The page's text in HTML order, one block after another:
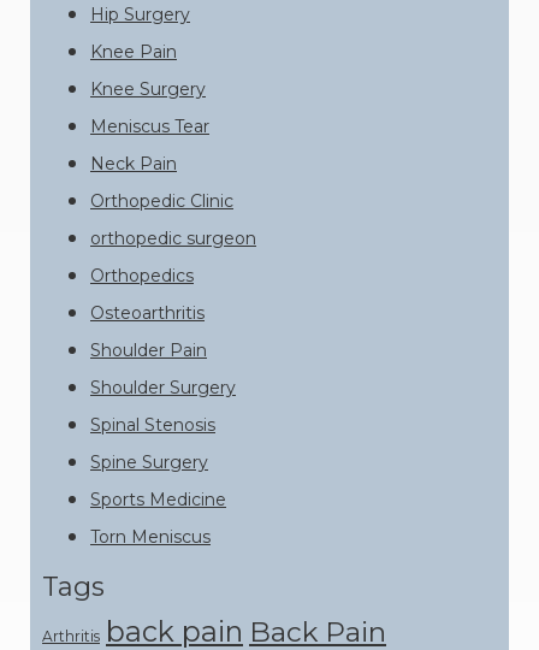
Hip Surgery
Knee Pain
Knee Surgery
Meniscus Tear
Neck Pain
Orthopedic Clinic
orthopedic surgeon
Orthopedics
Osteoarthritis
Shoulder Pain
Shoulder Surgery
Spinal Stenosis
Spine Surgery
Sports Medicine
Torn Meniscus
Tags
Arthritis back pain Back Pain